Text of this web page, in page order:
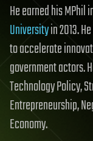
He earned his MPhil
Universityin 2013.
to accelerate
government actors.
Technology Policy,
Entrepreneurship,
Economy.